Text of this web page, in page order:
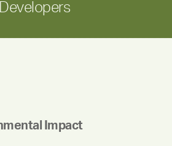
Developers
Impact